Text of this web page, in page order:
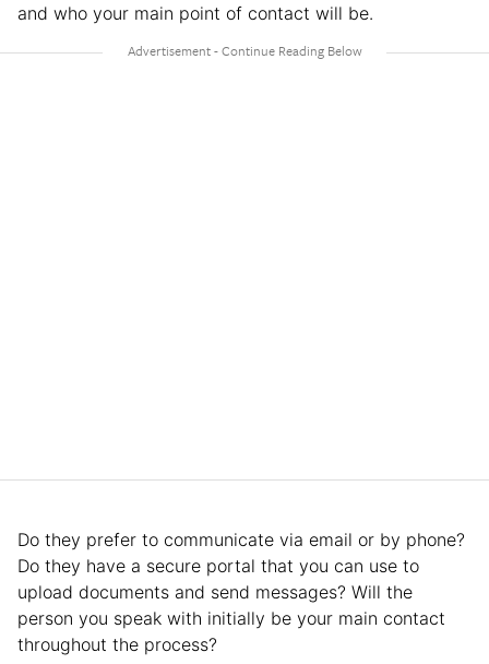
and who your main point of contact will be.
Do they prefer to communicate via email or by phone?
Do they have a secure portal that you can use to
upload documents and send messages? Will the
person you speak with initially be your main contact
throughout the process?